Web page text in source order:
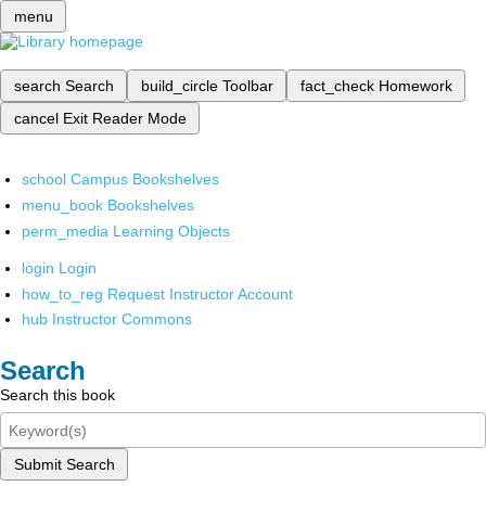
menu
search Search build_circle Toolbar fact_check Homework
cancel Exit Reader Mode
school Campus Bookshelves
menu_book Bookshelves
perm_media Learning Objects
login Login
how_to_reg Request Instructor Account
hub Instructor Commons
Search
Search this book
Submit Search